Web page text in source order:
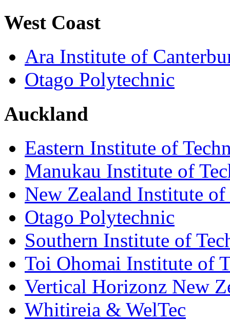
West Coast
Ara Institute of
Otago Polytechnic
Auckland
Eastern Institute of
Manukau Institute of
New Zealand Institute
Otago Polytechnic
Southern Institute of
Toi Ohomai Institute of
Vertical Horizonz New
Whitireia & WelTec